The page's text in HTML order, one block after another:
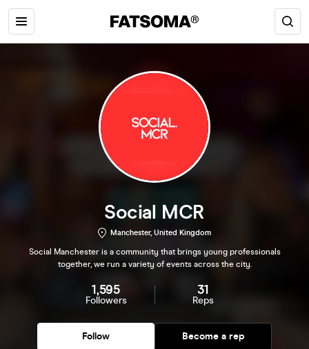
Social MCR
Manchester, United Kingdom
Social Manchester is a community that brings young professionals
together, we run a variety of events across the city.
1,595
Followers
31
Reps
Follow Become a rep